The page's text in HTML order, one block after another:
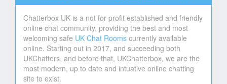
Chatterbox UK is a not for profit established and friendly
online chat community, providing the best and most
welcoming safe UK Chat Rooms currently available
online. Starting out in 2017, and succeeding both
UKChatters, and before that, UKChatterbox, we are the
most modern, up to date and intuative online chatting
site to exist.